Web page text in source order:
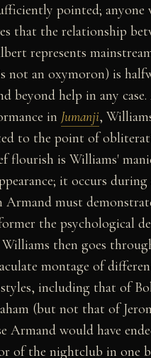
pointed; anyone
that the relationship
represents
not an oxymoron) is
beyond help in any case.
in Jumanji,
to the point of
flourish is Williams'
it occurs during
Armand must
the psychological
Williams then goes
montage of
including that of
(but not that of
Armand would have
of the nightclub in one